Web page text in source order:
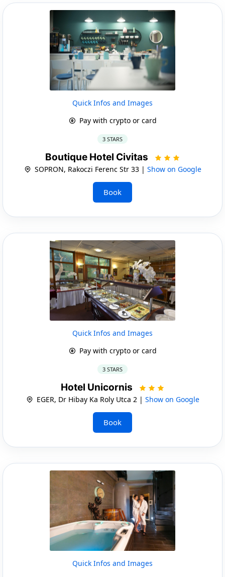
Quick Infos and Images
Pay with crypto or card
3 STARS
Boutique Hotel Civitas
SOPRON, Rakoczi Ferenc Str 33 | Show on Google
Book
Quick Infos and Images
Pay with crypto or card
3 STARS
Hotel Unicornis
EGER, Dr Hibay Ka Roly Utca 2 | Show on Google
Book
Quick Infos and Images